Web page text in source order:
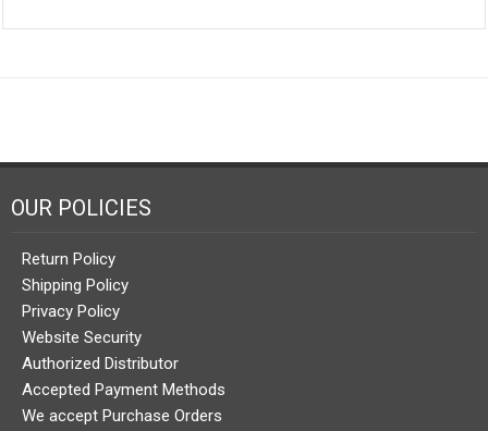
OUR POLICIES
Return Policy
Shipping Policy
Privacy Policy
Website Security
Authorized Distributor
Accepted Payment Methods
We accept Purchase Orders